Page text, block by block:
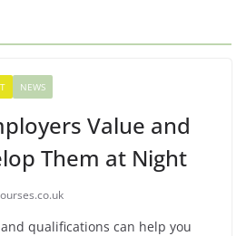
NEWS
Value and
Them at Night
qualifications can help you